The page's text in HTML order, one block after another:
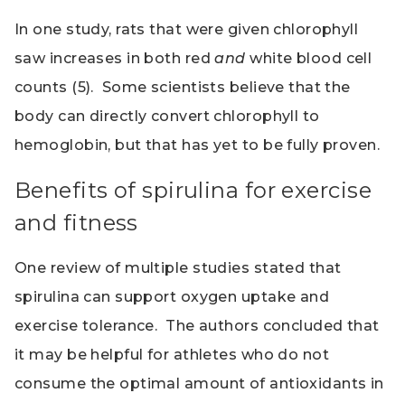
In one study, rats that were given chlorophyll
saw increases in both redand white blood cell
counts (5). Some scientists believe that the
body can directly convert chlorophyll to
hemoglobin, but that has yet to be fully proven.
Benefits of spirulina for exercise
and fitness
One review of multiple studies stated that
spirulina can support oxygen uptake and
exercise tolerance. The authors concluded that
it may be helpful for athletes who do not
consume the optimal amount of antioxidants in